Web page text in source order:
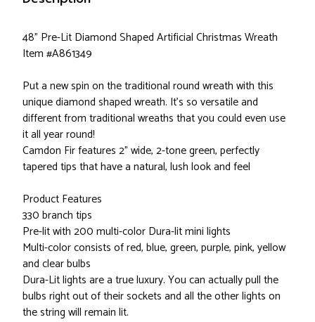
48" Pre-Lit Diamond Shaped Artificial Christmas Wreath
Item #A861349
Put a new spin on the traditional round wreath with this
unique diamond shaped wreath. It's so versatile and
different from traditional wreaths that you could even use
it all year round!
Camdon Fir features 2" wide, 2-tone green, perfectly
tapered tips that have a natural, lush look and feel
Product Features
330 branch tips
Pre-lit with 200 multi-color Dura-lit mini lights
Multi-color consists of red, blue, green, purple, pink, yellow
and clear bulbs
Dura-Lit lights are a true luxury. You can actually pull the
bulbs right out of their sockets and all the other lights on
the string will remain lit.